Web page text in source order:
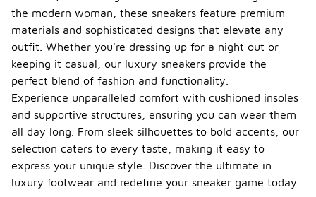
the modern woman, these sneakers feature premium
materials and sophisticated designs that elevate any
outfit. Whether you're dressing up for a night out or
keeping it casual, our luxury sneakers provide the
perfect blend of fashion and functionality.
Experience unparalleled comfort with cushioned insoles
and supportive structures, ensuring you can wear them
all day long. From sleek silhouettes to bold accents, our
selection caters to every taste, making it easy to
express your unique style. Discover the ultimate in
luxury footwear and redefine your sneaker game today.